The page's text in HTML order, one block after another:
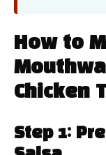
How to
Chicken
Step 1: